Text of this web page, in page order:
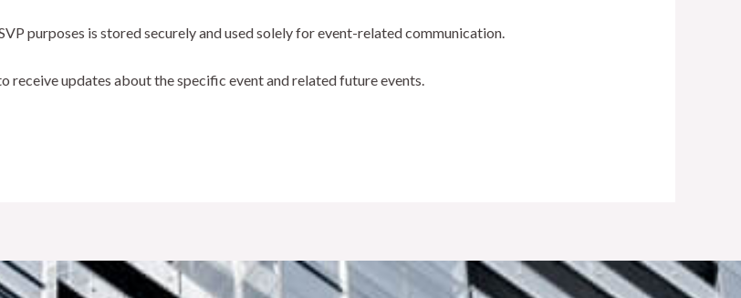
purposes is stored securely and used solely for event-related communication.
receive updates about the specific event and related future events.